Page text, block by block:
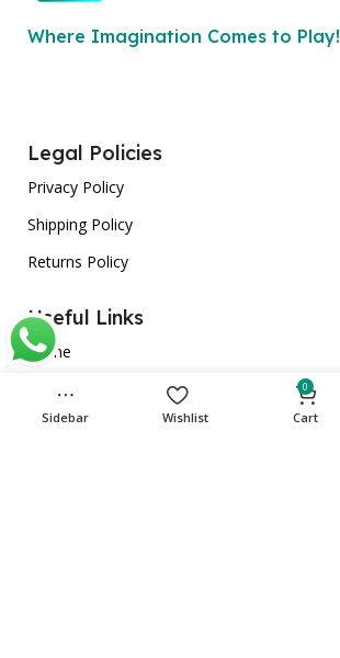
Where Imagination Comes to Play!
Legal Policies
Privacy Policy
Shipping Policy
Returns Policy
Useful Links
Home
Store
Sidebar Wishlist
0
Cart